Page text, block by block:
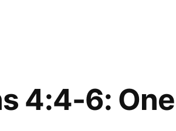
4:4-6: